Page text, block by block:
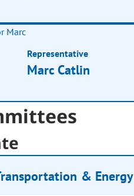
Representative
Marc Catlin
& Energy